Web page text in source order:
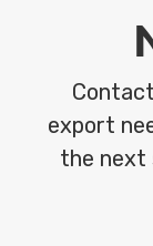
export
the next